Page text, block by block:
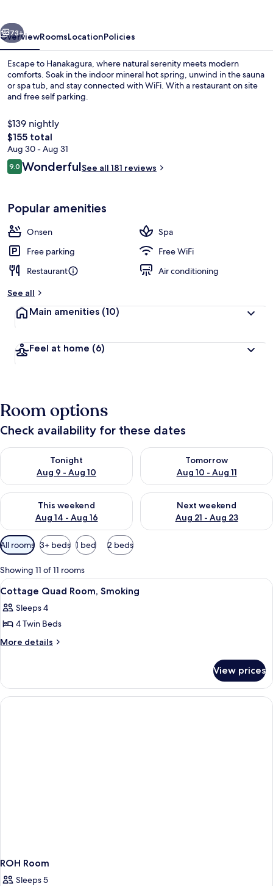
Public bath
Next
73+
OverviewRoomsLocationPolicies
Escape to Hanakagura, where natural serenity meets modern
comforts. Soak in the indoor mineral hot spring, unwind in the sauna
or spa tub, and stay connected with WiFi. With a restaurant on site
and free self parking.
$139 nightly
The
total
price
is
$155 total
Aug 30 - Aug 31
Reviews
9.09.0 out of 10
WonderfulSee all 181 reviews
Popular amenities
Onsen
Spa
Free parking
Free WiFi
Restaurant
Air conditioning
See all
Main amenities (10)
Feel at home (6)
Room options
Check availability for these dates
Tonight
Aug 9 - Aug 10
Check availability for tonight Aug 9 - Aug 10
Tomorrow
Aug 10 - Aug 11
Check availability for
This weekend
Aug 14 - Aug 16
Check availability for this weekend Aug 14 - Aug 16
Next weekend
Aug 21 - Aug 23
Check availability for next
Available
filters
for
rooms
All rooms 3+ beds 1 bed 2 beds
Showing 11 of 11 rooms
View
all
photos
for
Cottage
Smoking
A cabin with a wooden interior, a
1
Cottage Quad Room, Smoking
Sleeps 4
4 Twin Beds
More details
More
Quad
Room,
Smoking
View prices
ROH Room
Sleeps 5